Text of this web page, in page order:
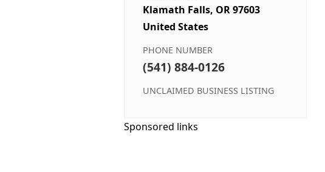
Klamath Falls, OR 97603
United States
PHONE NUMBER
(541) 884-0126
UNCLAIMED BUSINESS LISTING
Sponsored links